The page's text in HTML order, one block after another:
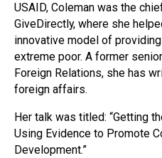
USAID, Coleman was the
GiveDirectly, where she
innovative model of
extreme poor. A former
Foreign Relations, she has
foreign affairs.
Her talk was titled: “Getting
Using Evidence to Promote
Development.”